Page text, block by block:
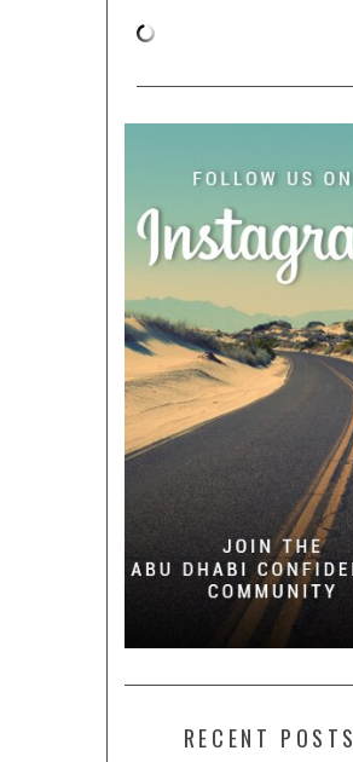
RECENT POSTS